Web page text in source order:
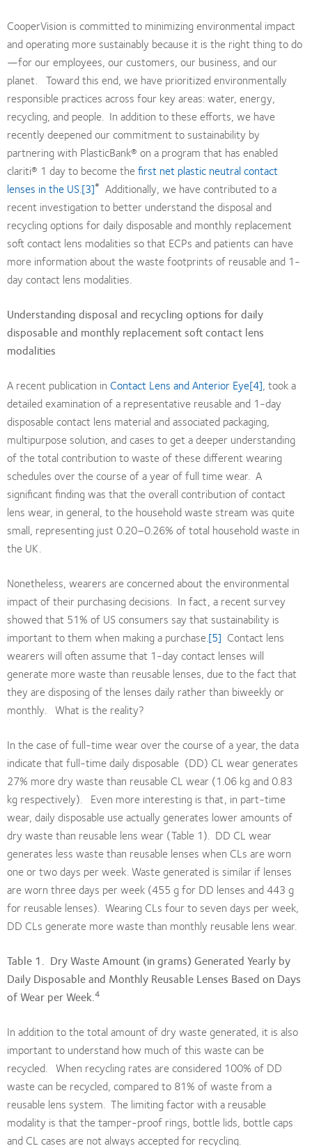
CooperVision is committed to minimizing environmental impact
and operating more sustainably because it is the right thing to do
—for our employees, our customers, our business, and our
planet. Toward this end, we have prioritized environmentally
responsible practices across four key areas: water, energy,
recycling, and people. In addition to these efforts, we have
recently deepened our commitment to sustainability by
partnering with PlasticBank® on a program that has enabled
clariti® 1 day to become thefirst net plastic neutral contact
lenses in the US.[3]# Additionally, we have contributed to a
recent investigation to better understand the disposal and
recycling options for daily disposable and monthly replacement
soft contact lens modalities so that ECPs and patients can have
more information about the waste footprints of reusable and 1-
day contact lens modalities.
Understanding disposal and recycling options for daily
disposable and monthly replacement soft contact lens
modalities
A recent publication in Contact Lens and Anterior Eye[4], took a
detailed examination of a representative reusable and 1-day
disposable contact lens material and associated packaging,
multipurpose solution, and cases to get a deeper understanding
of the total contribution to waste of these different wearing
schedules over the course of a year of full time wear. A
significant finding was that the overall contribution of contact
lens wear, in general, to the household waste stream was quite
small, representing just 0.20–0.26% of total household waste in
the UK.
Nonetheless, wearers are concerned about the environmental
impact of their purchasing decisions. In fact, a recent survey
showed that 51% of US consumers say that sustainability is
important to them when making a purchase.[5] Contact lens
wearers will often assume that 1-day contact lenses will
generate more waste than reusable lenses, due to the fact that
they are disposing of the lenses daily rather than biweekly or
monthly. What is the reality?
In the case of full-time wear over the course of a year, the data
indicate that full-time daily disposable (DD) CL wear generates
27% more dry waste than reusable CL wear (1.06 kg and 0.83
kg respectively). Even more interesting is that, in part-time
wear, daily disposable use actually generates lower amounts of
dry waste than reusable lens wear (Table 1). DD CL wear
generates less waste than reusable lenses when CLs are worn
one or two days per week. Waste generated is similar if lenses
are worn three days per week (455 g for DD lenses and 443 g
for reusable lenses). Wearing CLs four to seven days per week,
DD CLs generate more waste than monthly reusable lens wear.
Table 1. Dry Waste Amount (in grams) Generated Yearly by
Daily Disposable and Monthly Reusable Lenses Based on Days
of Wear per Week.4
In addition to the total amount of dry waste generated, it is also
important to understand how much of this waste can be
recycled. When recycling rates are considered 100% of DD
waste can be recycled, compared to 81% of waste from a
reusable lens system. The limiting factor with a reusable
modality is that the tamper-proof rings, bottle lids, bottle caps
and CL cases are not always accepted for recycling.